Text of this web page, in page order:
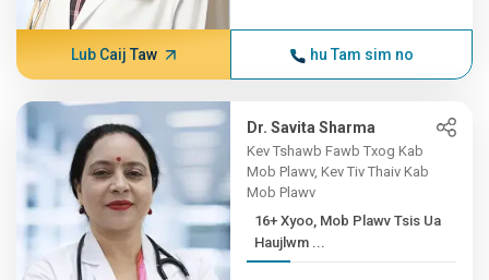
Lub Caij Taw hu Tam sim no
Dr. Savita Sharma
Kev Tshawb Fawb Txog Kab
Mob Plawv, Kev Tiv Thaiv Kab
Mob Plawv
16+ Xyoo, Mob Plawv Tsis Ua
Haujlwm ...